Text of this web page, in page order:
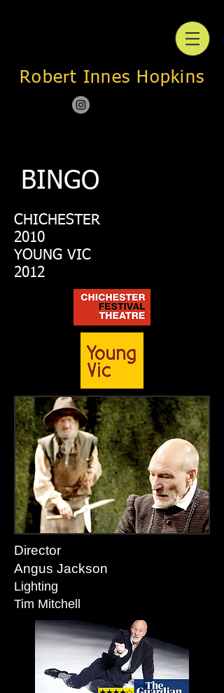
Robert Innes Hopkins
CHICHESTER
2010
YOUNG VIC
2012
BINGO
Director
Angus Jackson
Lighting
Tim Mitchell